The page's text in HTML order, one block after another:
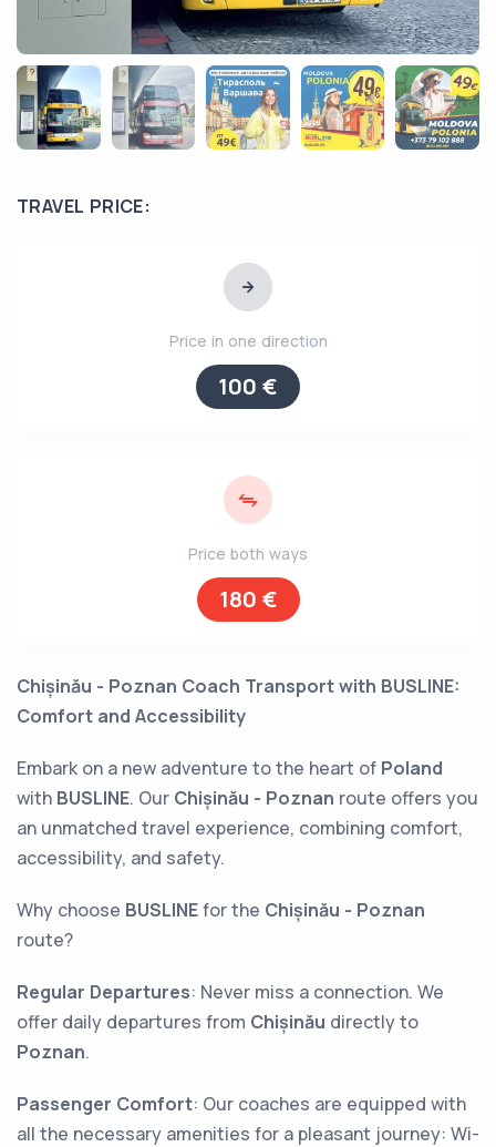
TRAVEL PRICE:
Price in one direction
100 €
Price both ways
180 €
Chișinău - Poznan Coach Transport with BUSLINE:
Comfort and Accessibility
Embark on a new adventure to the heart of Poland
with BUSLINE. Our Chișinău - Poznan route offers you
an unmatched travel experience, combining comfort,
accessibility, and safety.
Why choose BUSLINEfor the Chișinău - Poznan
route?
Regular Departures: Never miss a connection. We
offer daily departures from Chișinău directly to
Poznan.
Passenger Comfort: Our coaches are equipped with
all the necessary amenities for a pleasant journey: Wi-